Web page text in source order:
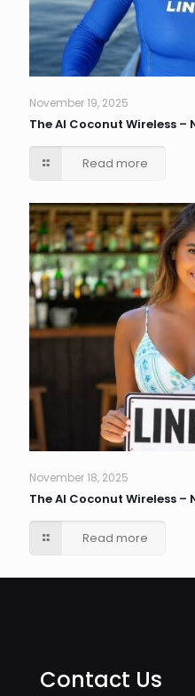
November 19, 2025
The AI Coconut Wireless –
Read more
November 18, 2025
The AI Coconut Wireless –
Read more
Contact Us